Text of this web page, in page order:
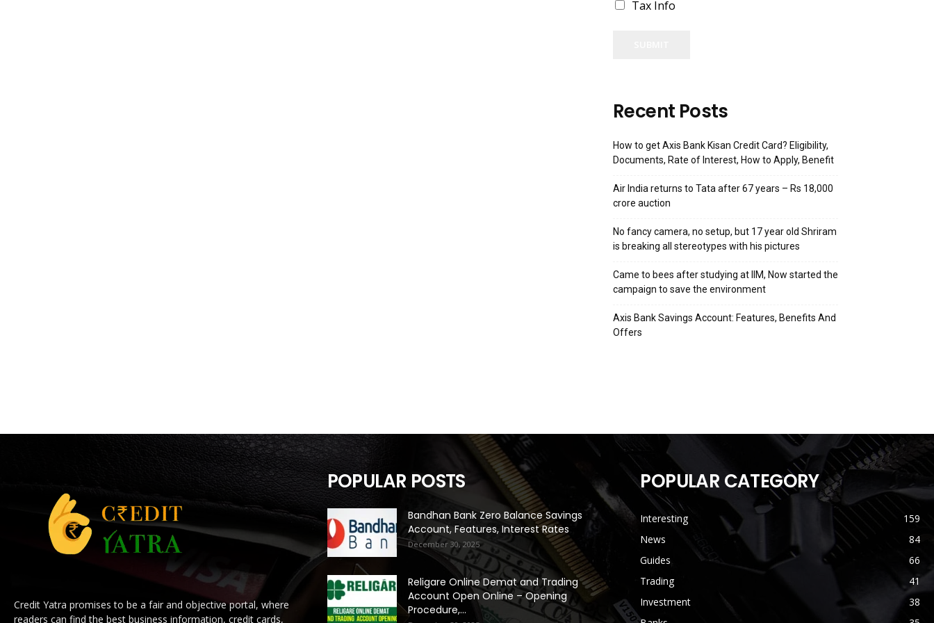
Tax Info
Recent Posts
How to get Axis Bank Kisan Credit Card? Eligibility,
Documents, Rate of Interest, How to Apply, Benefit
Air India returns to Tata after 67 years – Rs 18,000
crore auction
No fancy camera, no setup, but 17 year old Shriram
is breaking all stereotypes with his pictures
Came to bees after studying at IIM, Now started the
campaign to save the environment
Axis Bank Savings Account: Features, Benefits And
Offers
Credit Yatra promises to be a fair and objective portal, where
readers can find the best business information, credit cards,
POPULAR POSTS
Bandhan Bank Zero Balance Savings
Account, Features, Interest Rates
December 30, 2025
Religare Online Demat and Trading
Account Open Online – Opening
Procedure,...
POPULAR CATEGORY
Interesting
159
News
84
Guides
66
Trading
41
Investment
38